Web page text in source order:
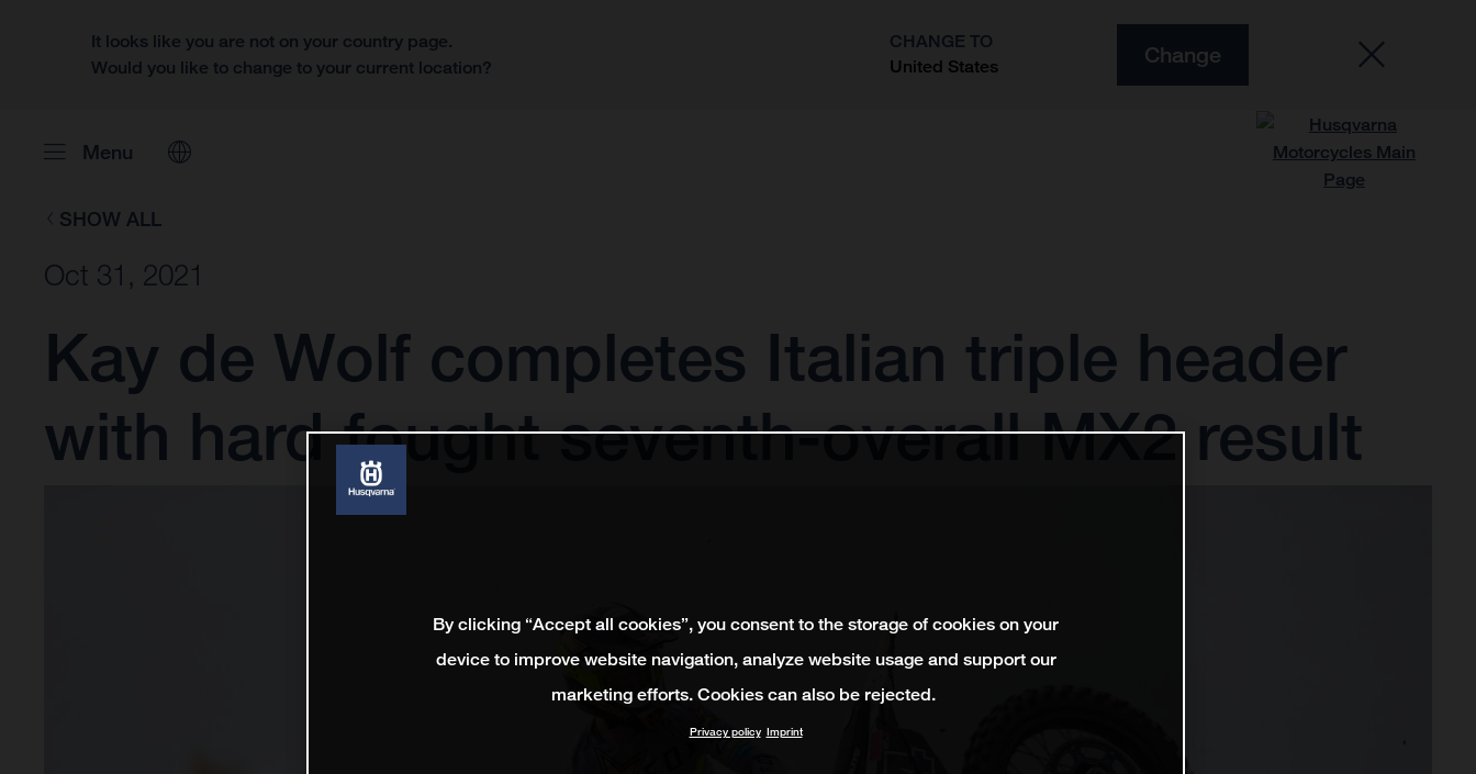
It looks like you are not on your country page.
Would you like to change to your current location?
CHANGE TO
United States
Change
Menu
SHOW ALL
Oct 31, 2021
Kay de Wolf completes Italian triple header
with hard fought seventh-overall MX2 result
By clicking “Accept all cookies”, you consent to the storage of cookies on your
device to improve website navigation, analyze website usage and support our
marketing efforts. Cookies can also be rejected.
Privacy policy Imprint